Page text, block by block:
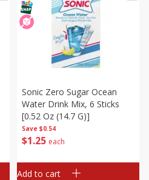
Save $0.54
$1 25 each
Sonic Zero Sugar Ocean
Water Drink Mix, 6 Sticks
[0.52 Oz (14.7 G)]
Add to cart